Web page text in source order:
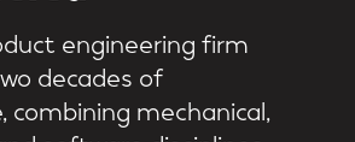
engineering firm
decades of
combining mechanical,